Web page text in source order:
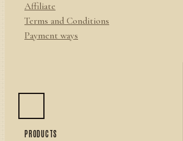
Affiliate
Terms and Conditions
Payment ways
PRODUCTS